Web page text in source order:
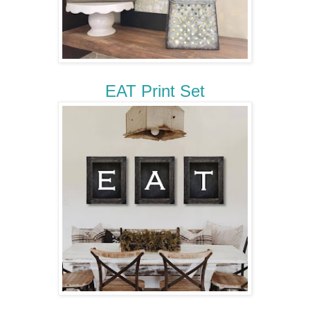
EAT Print Set